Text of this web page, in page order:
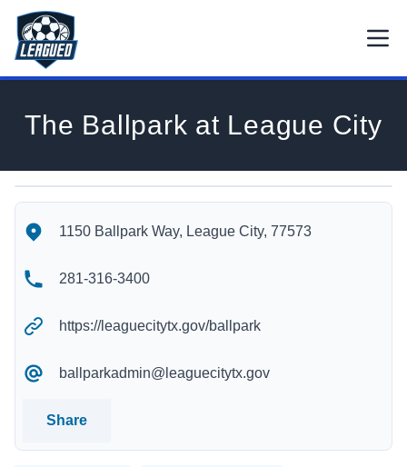
Skip to main content.
Return to Leagued homepage.
The Ballpark at League City
The Ballpark at League City's Contact Information
1150 Ballpark Way, League City, 77573
281-316-3400
https://leaguecitytx.gov/ballpark
ballparkadmin@leaguecitytx.gov
Share